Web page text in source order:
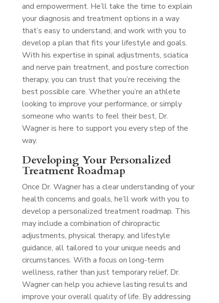
and empowerment. He’ll take the time to explain
your diagnosis and treatment options in a way
that’s easy to understand, and work with you to
develop a plan that fits your lifestyle and goals.
With his expertise in spinal adjustments, sciatica
and nerve pain treatment, and posture correction
therapy, you can trust that you’re receiving the
best possible care. Whether you’re an athlete
looking to improve your performance, or simply
someone who wants to feel their best, Dr.
Wagner is here to support you every step of the
way.
Developing Your Personalized
Treatment Roadmap
Once Dr. Wagner has a clear understanding of your
health concerns and goals, he’ll work with you to
develop a personalized treatment roadmap. This
may include a combination of chiropractic
adjustments, physical therapy, and lifestyle
guidance, all tailored to your unique needs and
circumstances. With a focus on long-term
wellness, rather than just temporary relief, Dr.
Wagner can help you achieve lasting results and
improve your overall quality of life. By addressing